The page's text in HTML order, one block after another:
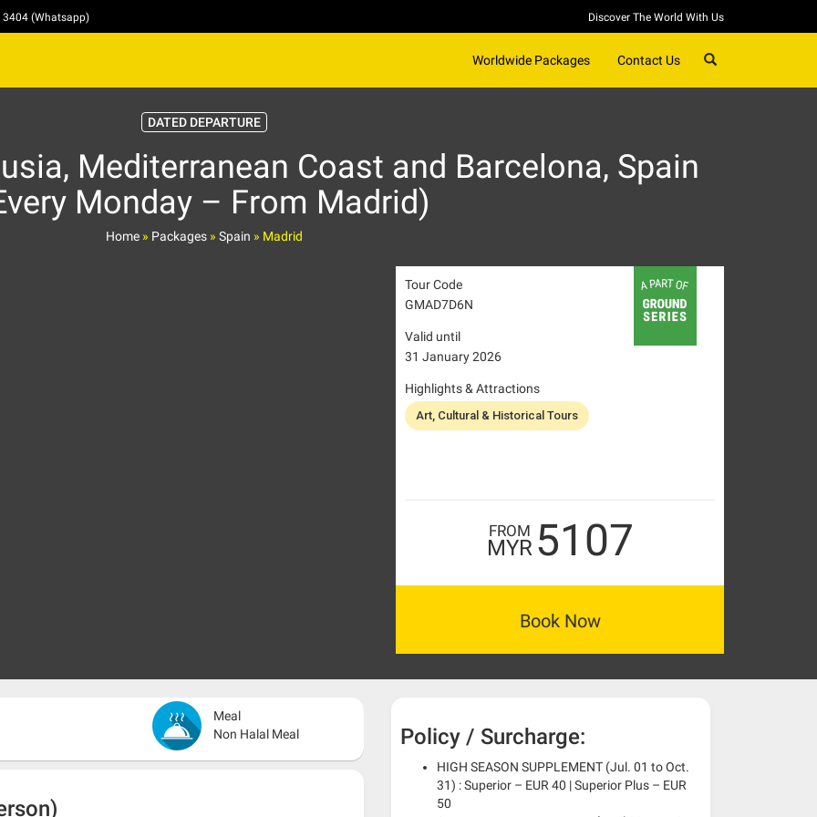
(Whatsapp) Discover The World With Us
Worldwide Packages Contact Us
DATED DEPARTURE
Mediterranean Coast and Barcelona, Spain
Monday – From Madrid)
Home » Packages » Spain » Madrid
Tour Code
GMAD7D6N
Valid until
31 January 2026
Highlights & Attractions
Art, Cultural & Historical Tours
FROM
MYR 5107
Book Now
Meal
Non Halal Meal
Policy / Surcharge:
HIGH SEASON SUPPLEMENT (Jul. 01 to Oct.
31) : Superior – EUR 40 | Superior Plus – EUR
50